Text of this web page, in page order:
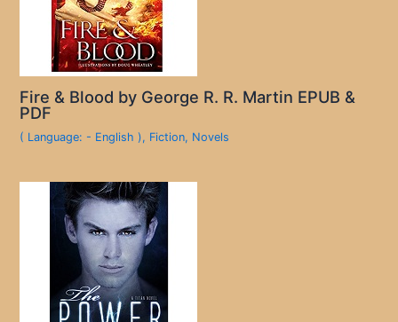
Fire & Blood by George R. R. Martin EPUB &
PDF
( Language: - English ), Fiction, Novels